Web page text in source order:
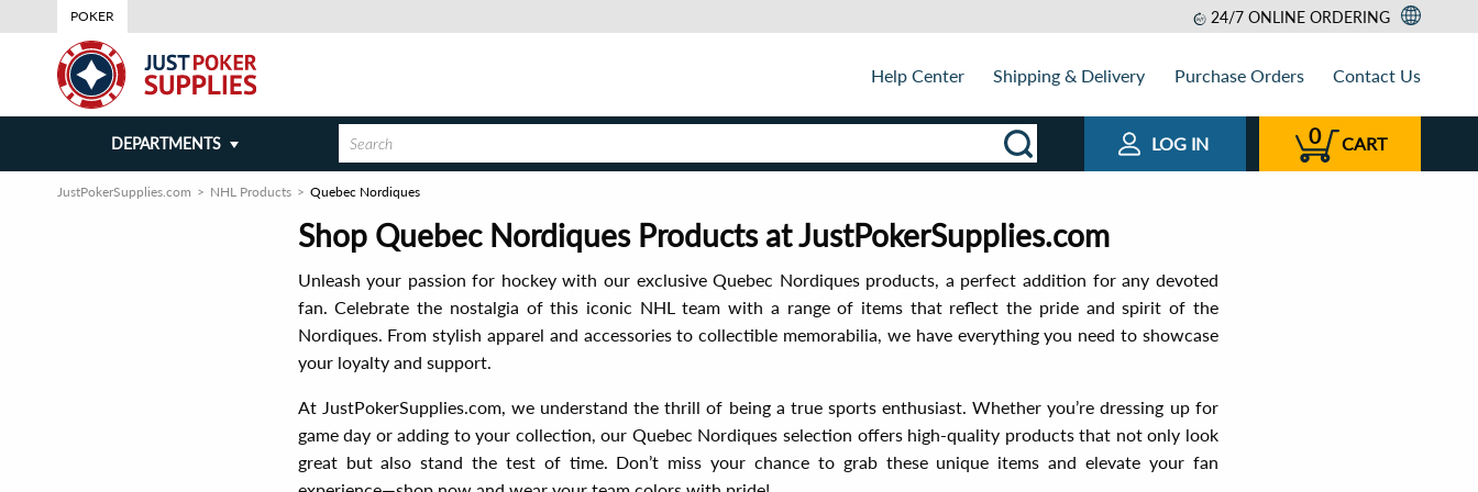
POKER 24/7 ONLINE ORDERING
Help Center Shipping & Delivery Purchase Orders Contact Us
DEPARTMENTS LOG IN 0 CART
JustPokerSupplies.com NHL Products Quebec Nordiques
Shop Quebec Nordiques Products at JustPokerSupplies.com
Unleash your passion for hockey with our exclusive Quebec Nordiques products, a perfect addition for any devoted
fan. Celebrate the nostalgia of this iconic NHL team with a range of items that reflect the pride and spirit of the
Nordiques. From stylish apparel and accessories to collectible memorabilia, we have everything you need to showcase
your loyalty and support.
At JustPokerSupplies.com, we understand the thrill of being a true sports enthusiast. Whether you’re dressing up for
game day or adding to your collection, our Quebec Nordiques selection offers high-quality products that not only look
great but also stand the test of time. Don’t miss your chance to grab these unique items and elevate your fan